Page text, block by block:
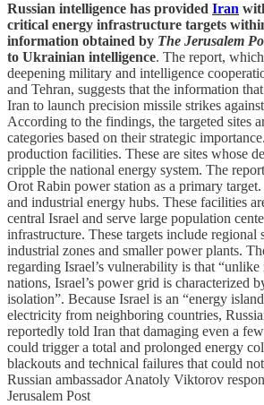
Russian intelligence has provided Iran
critical energy infrastructure targets
information obtained by The Jerusalem
to Ukrainian intelligence. The report,
deepening military and intelligence
and Tehran, suggests that the information
Iran to launch precision missile strikes
According to the findings, the targeted sites
categories based on their strategic
production facilities. These are sites whose
cripple the national energy system. The
Orot Rabin power station as a primary
and industrial energy hubs. These facilities
central Israel and serve large population
infrastructure. These targets include regional
industrial zones and smaller power plants.
regarding Israel’s vulnerability is that “unlike
nations, Israel’s power grid is characterized
isolation”. Because Israel is an “energy
electricity from neighboring countries,
reportedly told Iran that damaging even a
could trigger a total and prolonged energy
blackouts and technical failures that could
Russian ambassador Anatoly Viktorov
Jerusalem Post